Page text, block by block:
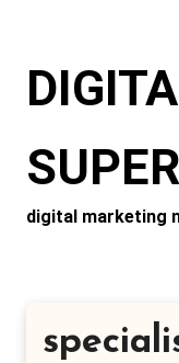
content
digital marketing